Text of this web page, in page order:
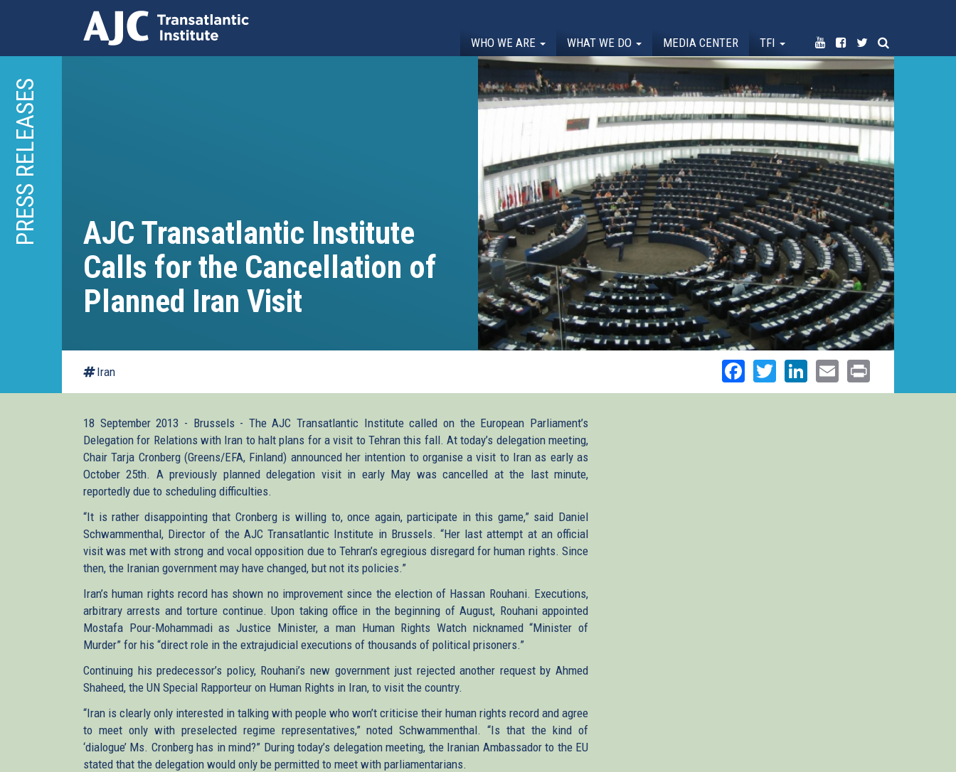
main
content
WHO WE ARE WHAT WE DO MEDIA CENTER TFI
PRESS RELEASES
AJC Transatlantic Institute
Calls for the Cancellation of
Planned Iran Visit
Iran Facebook
TwitterLinkedIn
Email
18 September 2013 - Brussels - The AJC Transatlantic Institute called on the European Parliament’s
Delegation for Relations with Iran to halt plans for a visit to Tehran this fall. At today’s delegation meeting,
Chair Tarja Cronberg (Greens/EFA, Finland) announced her intention to organise a visit to Iran as early as
October 25th. A previously planned delegation visit in early May was cancelled at the last minute,
reportedly due to scheduling difficulties.
“It is rather disappointing that Cronberg is willing to, once again, participate in this game,” said Daniel
Schwammenthal, Director of the AJC Transatlantic Institute in Brussels. “Her last attempt at an official
visit was met with strong and vocal opposition due to Tehran’s egregious disregard for human rights. Since
then, the Iranian government may have changed, but not its policies.”
Iran’s human rights record has shown no improvement since the election of Hassan Rouhani. Executions,
arbitrary arrests and torture continue. Upon taking office in the beginning of August, Rouhani appointed
Mostafa Pour-Mohammadi as Justice Minister, a man Human Rights Watch nicknamed “Minister of
Murder” for his “direct role in the extrajudicial executions of thousands of political prisoners.”
Continuing his predecessor’s policy, Rouhani’s new government just rejected another request by Ahmed
Shaheed, the UN Special Rapporteur on Human Rights in Iran, to visit the country.
“Iran is clearly only interested in talking with people who won’t criticise their human rights record and agree
to meet only with preselected regime representatives,” noted Schwammenthal. “Is that the kind of
‘dialogue’ Ms. Cronberg has in mind?” During today’s delegation meeting, the Iranian Ambassador to the EU
stated that the delegation would only be permitted to meet with parliamentarians.